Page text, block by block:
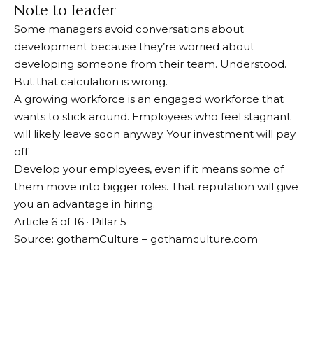
Note to leader
Some managers avoid conversations about
development because they’re worried about
developing someone from their team. Understood.
But that calculation is wrong.
A growing workforce is an engaged workforce that
wants to stick around. Employees who feel stagnant
will likely leave soon anyway. Your investment will pay
off.
Develop your employees, even if it means some of
them move into bigger roles. That reputation will give
you an advantage in hiring.
Article 6 of 16 · Pillar 5
Source: gothamCulture – gothamculture.com